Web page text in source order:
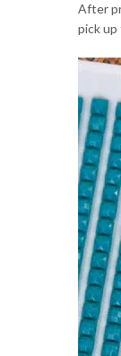
After
pick up